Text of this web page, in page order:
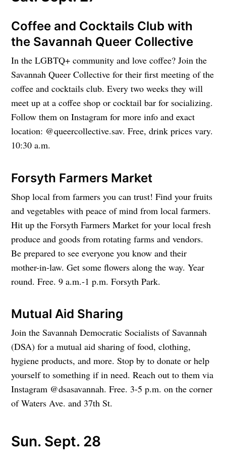
Coffee and Cocktails Club with
the Savannah Queer Collective
In the LGBTQ+ community and love coffee? Join the
Savannah Queer Collective for their first meeting of the
coffee and cocktails club. Every two weeks they will
meet up at a coffee shop or cocktail bar for socializing.
Follow them on Instagram for more info and exact
location: @queercollective.sav. Free, drink prices vary.
10:30 a.m.
Forsyth Farmers Market
Shop local from farmers you can trust! Find your fruits
and vegetables with peace of mind from local farmers.
Hit up the Forsyth Farmers Market for your local fresh
produce and goods from rotating farms and vendors.
Be prepared to see everyone you know and their
mother-in-law. Get some flowers along the way. Year
round. Free. 9 a.m.-1 p.m. Forsyth Park.
Mutual Aid Sharing
Join the Savannah Democratic Socialists of Savannah
(DSA) for a mutual aid sharing of food, clothing,
hygiene products, and more. Stop by to donate or help
yourself to something if in need. Reach out to them via
Instagram @dsasavannah. Free. 3-5 p.m. on the corner
of Waters Ave. and 37th St.
Sun. Sept. 28